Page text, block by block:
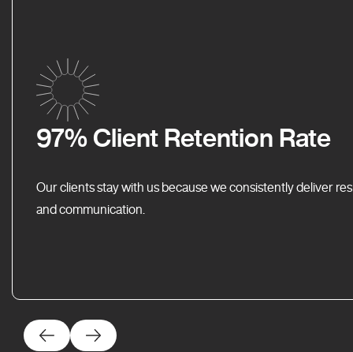
97% Client Retention Rate
Our clients stay with us because we consistently deliver
and communication.